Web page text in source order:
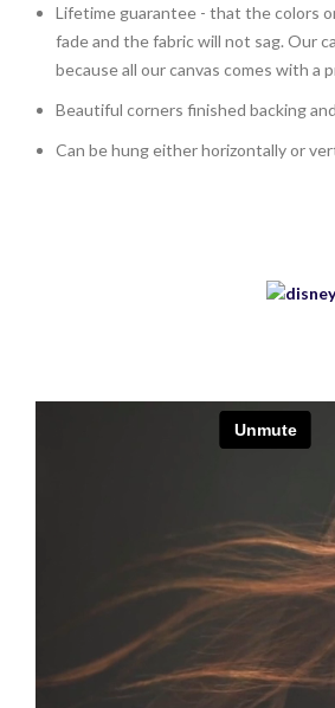
Lifetime guarantee - that the colors
fade and the fabric will not sag. Our
because all our canvas comes with a
Beautiful corners finished backing
Can be hung either horizontally or